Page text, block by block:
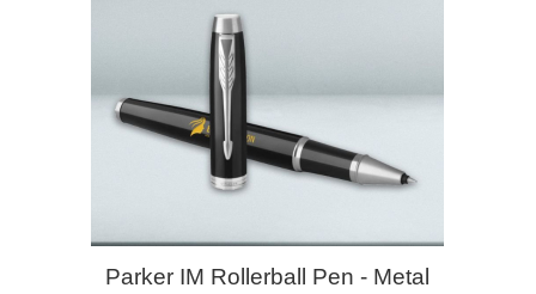
Parker IM Rollerball Pen - Metal